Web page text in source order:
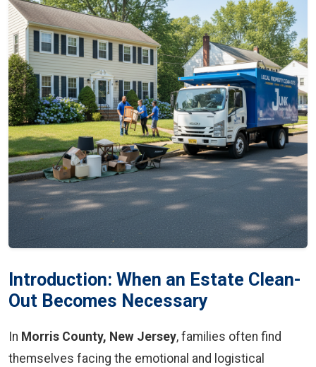
Introduction: When an Estate Clean-
Out Becomes Necessary
In Morris County, New Jersey, families often find
themselves facing the emotional and logistical